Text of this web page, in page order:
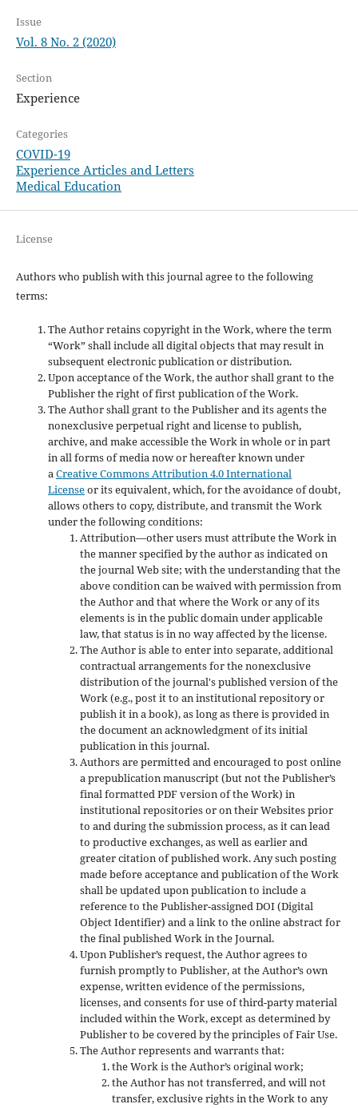
Issue
Vol. 8 No. 2 (2020)
Section
Experience
Categories
COVID-19
Experience Articles and Letters
Medical Education
License
Authors who publish with this journal agree to the following
terms:
The Author retains copyright in the Work, where the term
“Work” shall include all digital objects that may result in
subsequent electronic publication or distribution.
Upon acceptance of the Work, the author shall grant to the
Publisher the right of first publication of the Work.
The Author shall grant to the Publisher and its agents the
nonexclusive perpetual right and license to publish,
archive, and make accessible the Work in whole or in part
in all forms of media now or hereafter known under
aCreative Commons Attribution 4.0 International
Licenseor its equivalent, which, for the avoidance of doubt,
allows others to copy, distribute, and transmit the Work
under the following conditions:
Attribution—other users must attribute the Work in
the manner specified by the author as indicated on
the journal Web site; with the understanding that the
above condition can be waived with permission from
the Author and that where the Work or any of its
elements is in the public domain under applicable
law, that status is in no way affected by the license.
The Author is able to enter into separate, additional
contractual arrangements for the nonexclusive
distribution of the journal's published version of the
Work (e.g., post it to an institutional repository or
publish it in a book), as long as there is provided in
the document an acknowledgment of its initial
publication in this journal.
Authors are permitted and encouraged to post online
a prepublication manuscript (but not the Publisher’s
final formatted PDF version of the Work) in
institutional repositories or on their Websites prior
to and during the submission process, as it can lead
to productive exchanges, as well as earlier and
greater citation of published work. Any such posting
made before acceptance and publication of the Work
shall be updated upon publication to include a
reference to the Publisher-assigned DOI (Digital
Object Identifier) and a link to the online abstract for
the final published Work in the Journal.
Upon Publisher’s request, the Author agrees to
furnish promptly to Publisher, at the Author’s own
expense, written evidence of the permissions,
licenses, and consents for use of third-party material
included within the Work, except as determined by
Publisher to be covered by the principles of Fair Use.
The Author represents and warrants that:
the Work is the Author’s original work;
the Author has not transferred, and will not
transfer, exclusive rights in the Work to any